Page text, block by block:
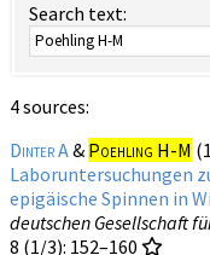
Search text:
4 sources:
Dinter A& Poehling H-M
Laboruntersuchungen
epigäische Spinnen in
deutschen Gesellschaft
8 (1/3): 152–160